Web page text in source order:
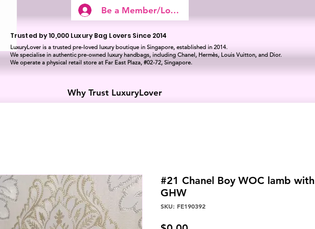
Be a Member/Log In
Trusted by 10,000 Luxury Bag Lovers Since 2014
LuxuryLover is a trusted pre-loved luxury boutique in Singapore, established in 2014.
We specialise in authentic pre-owned luxury handbags, including Chanel, Hermès, Louis Vuitton, and Dior.
We operate a physical retail store at Far East Plaza, #02-72, Singapore.
Why Trust LuxuryLover
#21 Chanel Boy WOC lamb with
GHW
SKU: FE190392